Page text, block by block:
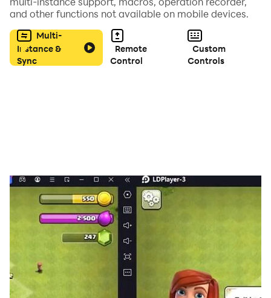
and other functions not available on mobile devices.
Multi-
Instance &
Sync
Remote
Control
Custom
Controls